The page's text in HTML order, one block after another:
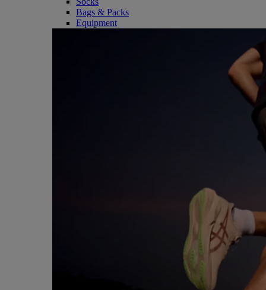
Bags & Packs
Equipment